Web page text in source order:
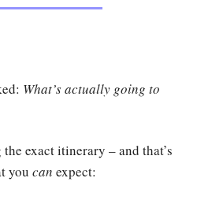
What’s actually going to
exact itinerary – and that’s
you can expect: